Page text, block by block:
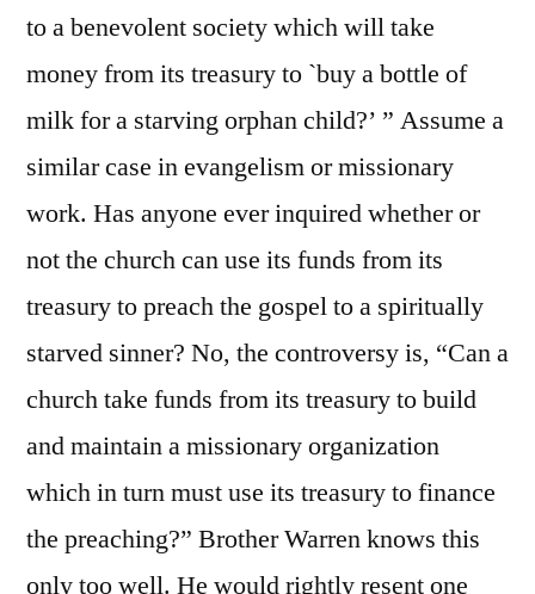
to a benevolent society which will take
money from its treasury to `buy a bottle of
milk for a starving orphan child?’ ” Assume a
similar case in evangelism or missionary
work. Has anyone ever inquired whether or
not the church can use its funds from its
treasury to preach the gospel to a spiritually
starved sinner? No, the controversy is, “Can a
church take funds from its treasury to build
and maintain a missionary organization
which in turn must use its treasury to finance
the preaching?” Brother Warren knows this
only too well. He would rightly resent one